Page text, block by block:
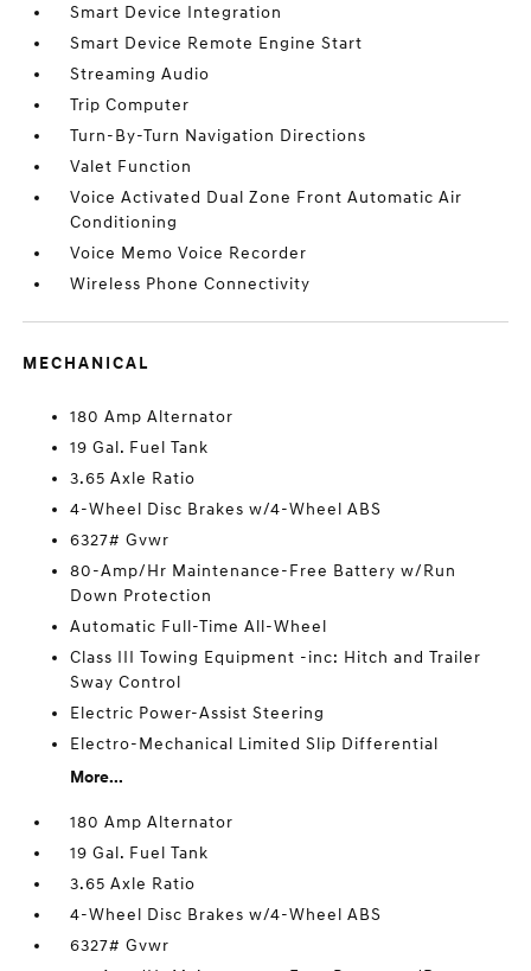
Smart Device Integration
Smart Device Remote Engine Start
Streaming Audio
Trip Computer
Turn-By-Turn Navigation Directions
Valet Function
Voice Activated Dual Zone Front Automatic Air
Conditioning
Voice Memo Voice Recorder
Wireless Phone Connectivity
MECHANICAL
180 Amp Alternator
19 Gal. Fuel Tank
3.65 Axle Ratio
4-Wheel Disc Brakes w/4-Wheel ABS
6327# Gvwr
80-Amp/Hr Maintenance-Free Battery w/Run
Down Protection
Automatic Full-Time All-Wheel
Class III Towing Equipment -inc: Hitch and Trailer
Sway Control
Electric Power-Assist Steering
Electro-Mechanical Limited Slip Differential
More...
180 Amp Alternator
19 Gal. Fuel Tank
3.65 Axle Ratio
4-Wheel Disc Brakes w/4-Wheel ABS
6327# Gvwr